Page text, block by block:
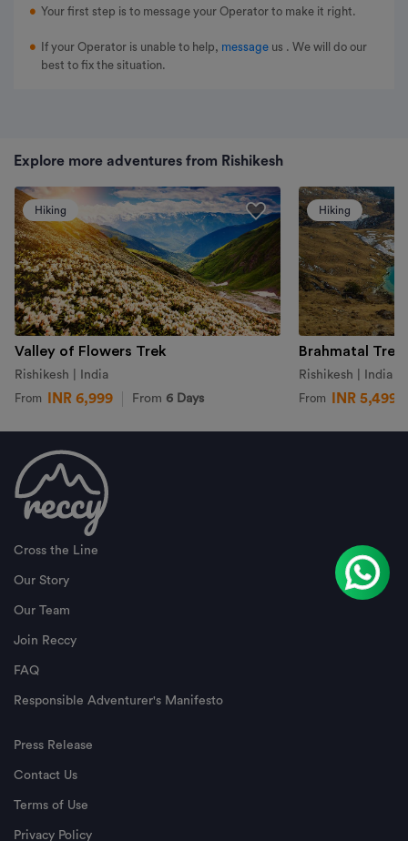
Your first step is to message your Operator to make it right.
If your Operator is unable to help, message us . We will do our
best to fix the situation.
Explore more adventures from Rishikesh
Valley of Flowers Trek
Rishikesh | India
From INR 6,999 From 6 Days
Hiking
Brahmatal Trek
Rishikesh | India
From INR 5,499
Hiking
Cross the Line
Our Story
Our Team
Join Reccy
FAQ
Responsible Adventurer's Manifesto
Press Release
Contact Us
Terms of Use
Privacy Policy